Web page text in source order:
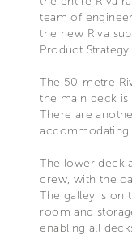
team of
the new Riva
Product
The 50-metre
the main deck is
There are
accommodating
The lower deck
crew, with the
The galley is on
room and
enabling all